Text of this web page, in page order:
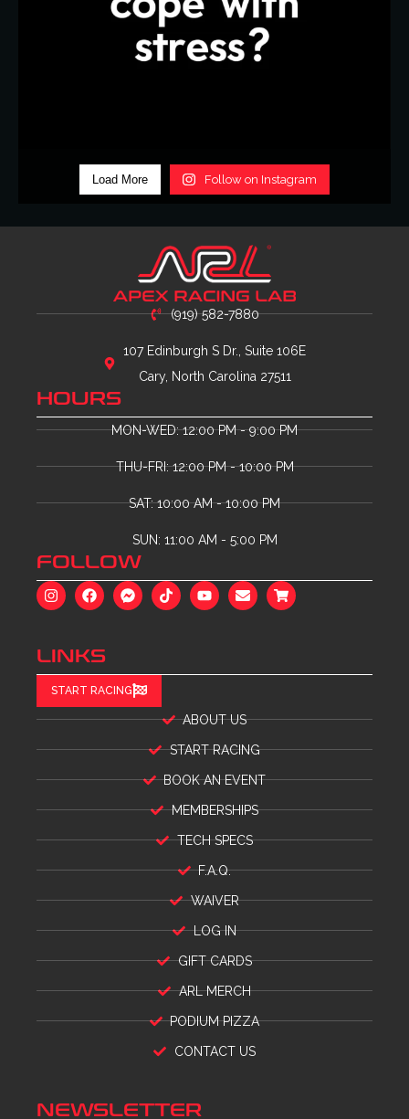
Load More Follow on Instagram
(919) 582-7880
107 Edinburgh S Dr., Suite 106E
Cary, North Carolina 27511
HOURS
MON-WED: 12:00 PM - 9:00 PM
THU-FRI: 12:00 PM - 10:00 PM
SAT: 10:00 AM - 10:00 PM
SUN: 11:00 AM - 5:00 PM
FOLLOW
LINKS
START RACING
ABOUT US
START RACING
BOOK AN EVENT
MEMBERSHIPS
TECH SPECS
F.A.Q.
WAIVER
LOG IN
GIFT CARDS
ARL MERCH
PODIUM PIZZA
CONTACT US
NEWSLETTER